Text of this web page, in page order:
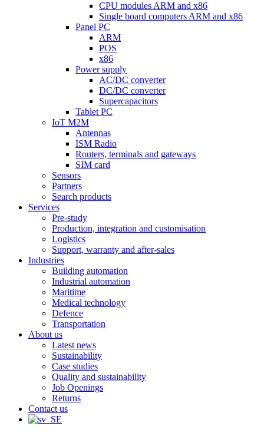
CPU modules ARM and x86
Single board computers ARM and x86
Panel PC
ARM
POS
x86
Power supply
AC/DC converter
DC/DC converter
Supercapacitors
Tablet PC
IoT M2M
Antennas
ISM Radio
Routers, terminals and gateways
SIM card
Sensors
Partners
Search products
Services
Pre-study
Production, integration and customisation
Logistics
Support, warranty and after-sales
Industries
Building automation
Industrial automation
Maritime
Medical technology
Defence
Transportation
About us
Latest news
Sustainability
Case studies
Quality and sustainability
Job Openings
Returns
Contact us